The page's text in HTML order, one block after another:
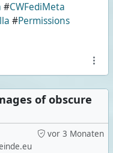
#CWFediMeta
#Permissions
of obscure
vor 3 Monaten